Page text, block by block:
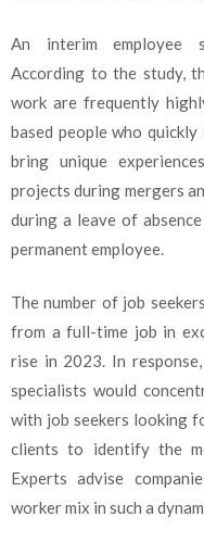
An interim employee
According to the study,
work are frequently
based people who
bring unique
projects during mergers
during a leave of
permanent employee.
The number of job
from a full-time job in
rise in 2023. In
specialists would
with job seekers looking
clients to identify the
Experts advise
worker mix in such a